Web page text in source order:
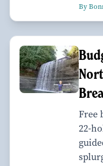
By
Free
22-